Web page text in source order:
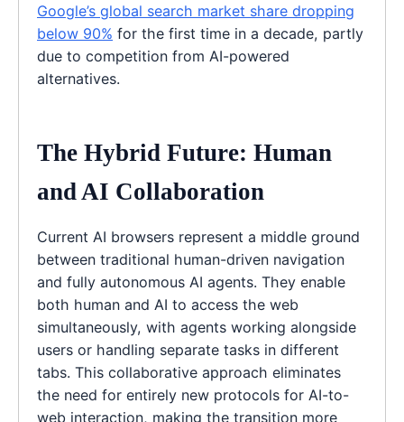
Google’s global search market share dropping
below 90% for the first time in a decade, partly
due to competition from AI-powered
alternatives.
The Hybrid Future: Human
and AI Collaboration
Current AI browsers represent a middle ground
between traditional human-driven navigation
and fully autonomous AI agents. They enable
both human and AI to access the web
simultaneously, with agents working alongside
users or handling separate tasks in different
tabs. This collaborative approach eliminates
the need for entirely new protocols for AI-to-
web interaction, making the transition more